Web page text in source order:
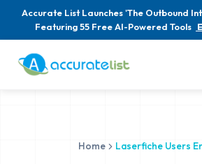
Accurate List Launches 'The Outbound
Featuring 55 Free AI-Powered Tools
Home Laserfiche Users